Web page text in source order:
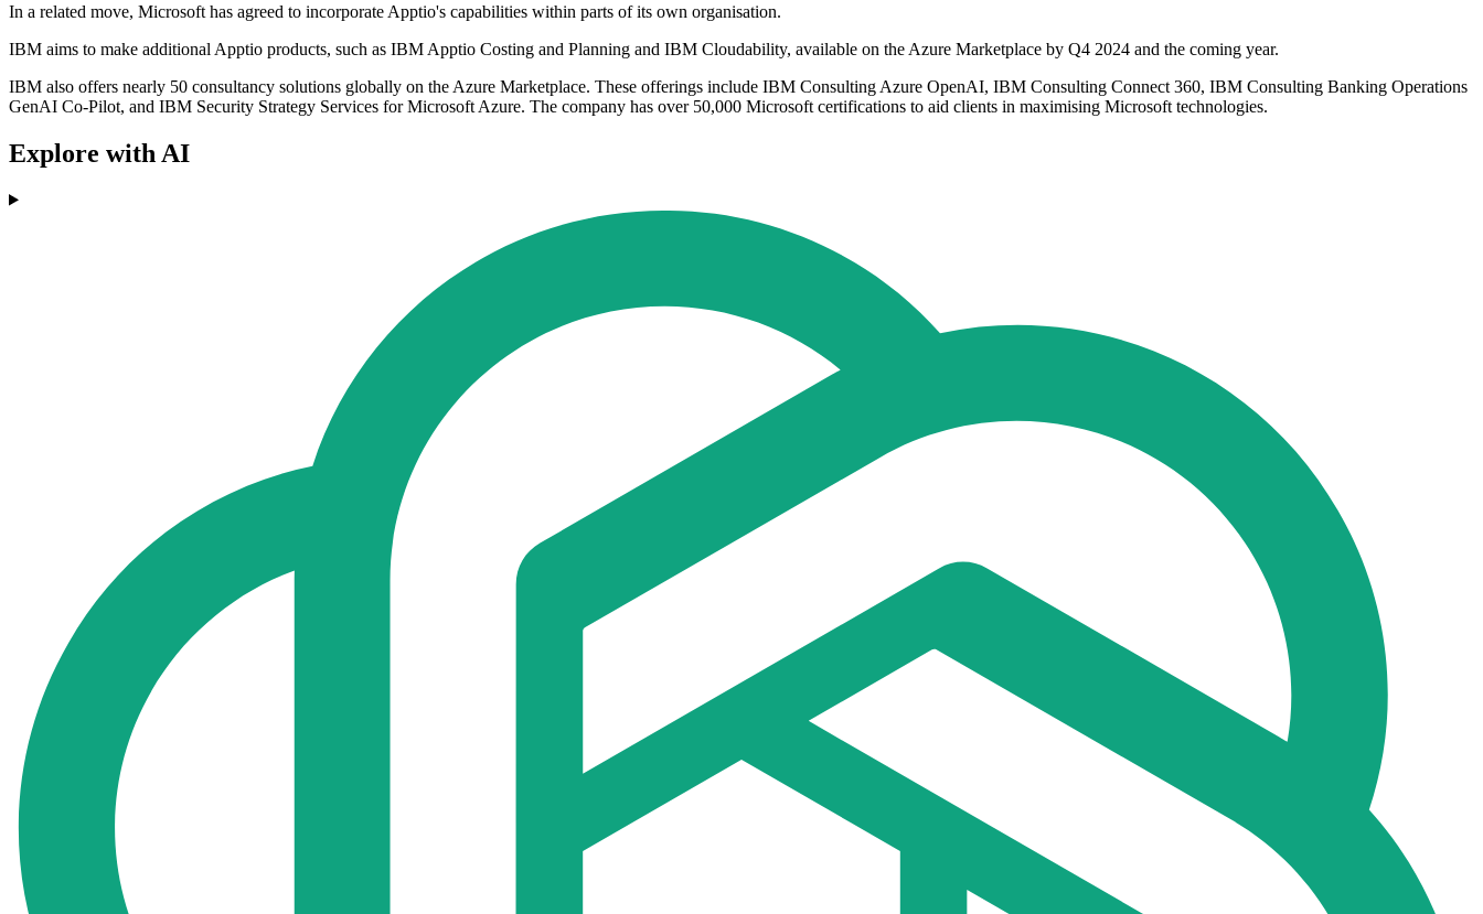
In a related move, Microsoft has agreed to incorporate Apptio's capabilities within parts of its own organisation.
IBM aims to make additional Apptio products, such as IBM Apptio Costing and Planning and IBM Cloudability, available on the Azure Marketplace by Q4 2024 and the coming year.
IBM also offers nearly 50 consultancy solutions globally on the Azure Marketplace. These offerings include IBM Consulting Azure OpenAI, IBM Consulting Connect 360, IBM Consulting Banking Operations
GenAI Co-Pilot, and IBM Security Strategy Services for Microsoft Azure. The company has over 50,000 Microsoft certifications to aid clients in maximising Microsoft technologies.
Explore with AI